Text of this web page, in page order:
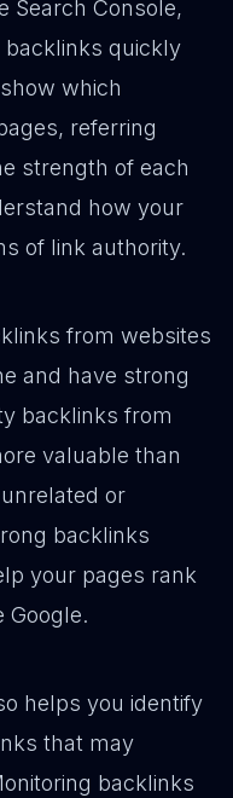
Search Console,
backlinks quickly
which
referring
strength of each
how your
of link authority.
from websites
and have strong
backlinks from
valuable than
or
backlinks
your pages rank
Google.
helps you identify
that may
backlinks